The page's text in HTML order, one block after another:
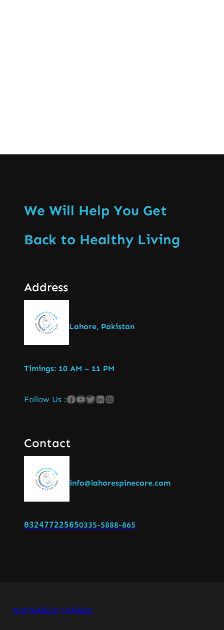
We Will Help You Get
Back to Healthy Living
Address
Lahore, Pakistan
Timings: 10 AM – 11 PM
Follow Us :
Contact
info@lahorespinecare.com
032477225650335-5888-865
HomeAbout UsNews